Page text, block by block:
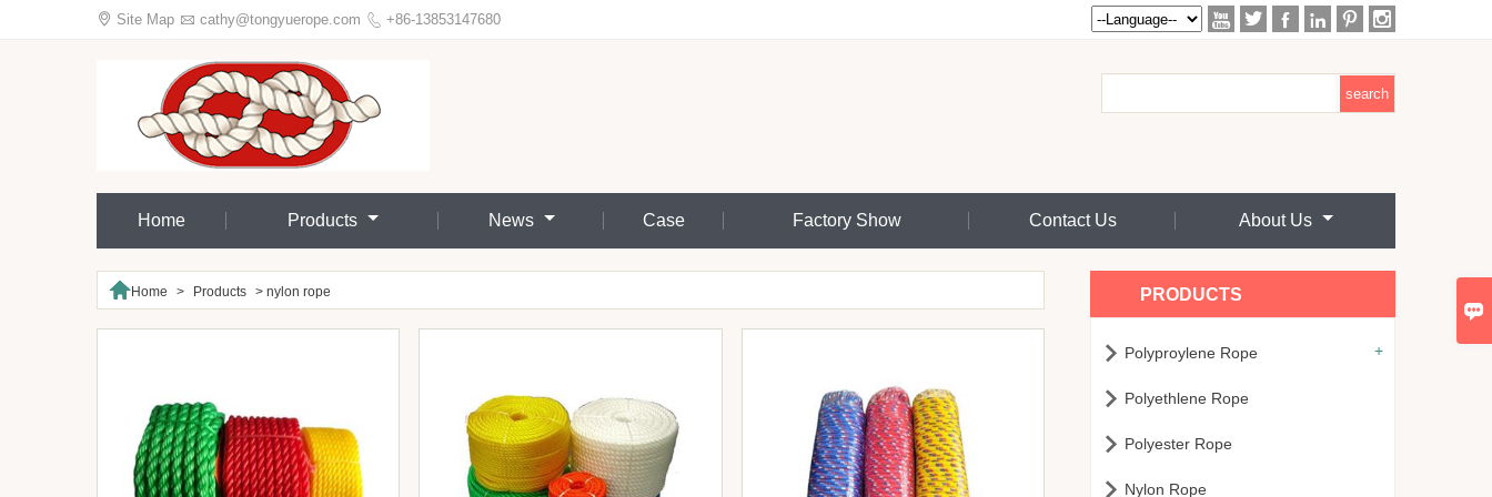

     
 Site Map  cathy@tongyuerope.com  +86-13853147680
Home Products News Case Factory Show Contact Us About Us
Home > Products > nylon rope PRODUCTS
+
 Polyproylene Rope
 Polyethlene Rope
 Polyester Rope
 Nylon Rope